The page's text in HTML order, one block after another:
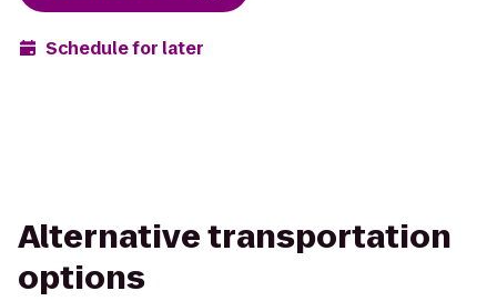
Schedule for later
Alternative transportation
options